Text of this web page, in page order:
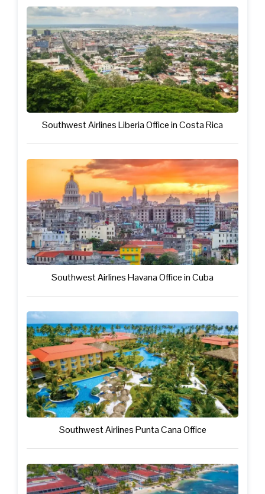
Southwest Airlines Liberia Office in Costa Rica
Southwest Airlines Havana Office in Cuba
Southwest Airlines Punta Cana Office